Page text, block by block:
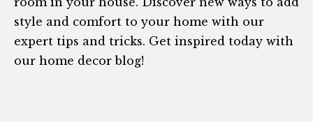
style and comfort to your home with our
expert tips and tricks. Get inspired today with
our home decor blog!